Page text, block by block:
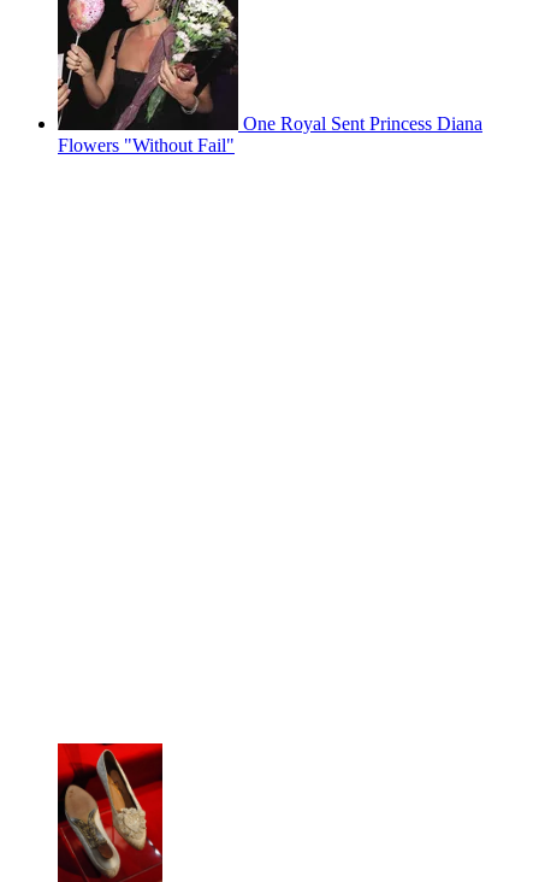
One Royal Sent Princess Diana
Flowers "Without Fail"